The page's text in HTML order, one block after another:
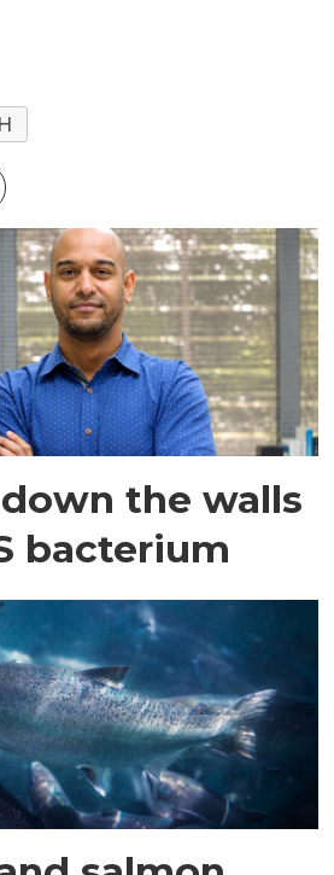
the walls
bacterium